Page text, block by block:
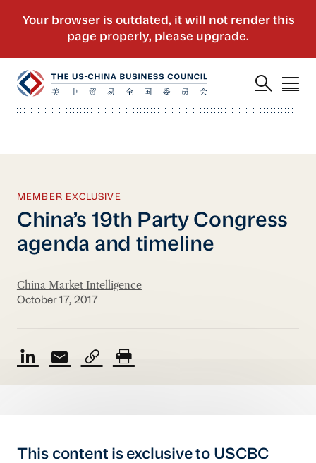
MEMBER EXCLUSIVE
China’s 19th Party Congress
agenda and timeline
China Market Intelligence
October 17, 2017
This content is exclusive to USCBC